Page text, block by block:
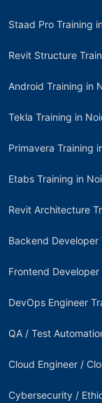
Staad Pro Training
Revit Structure
Android Training in
Tekla Training in
Primavera Training
Etabs Training in
Revit Architecture
Backend Developer
Frontend
DevOps Engineer
QA / Test
Cloud Engineer /
Cybersecurity /